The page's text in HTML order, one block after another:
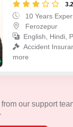
10 Years
Ferozepur
English, Hindi,
Accident
more
our support